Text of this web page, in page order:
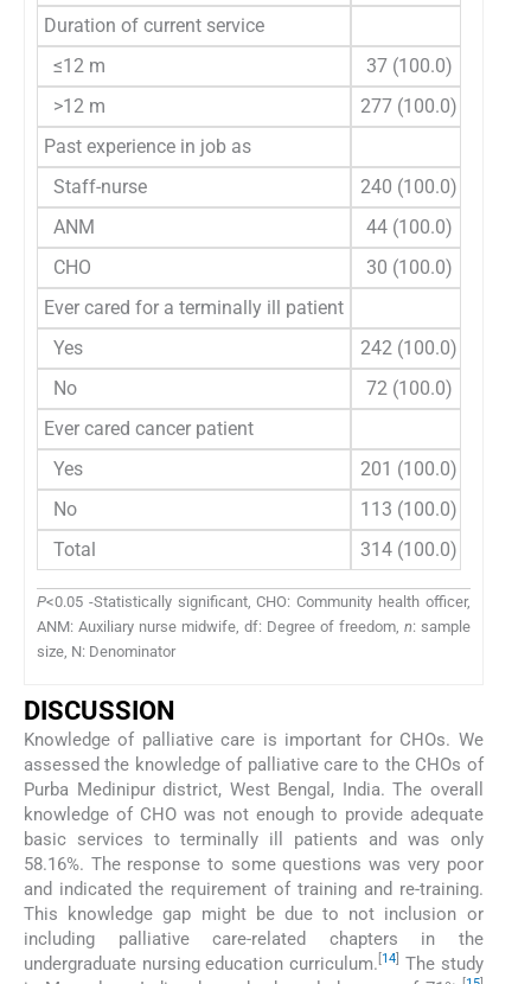
Duration of current service
≤12 m
37 (100.0)
>12 m
277 (100.0)
Past experience in job as
Staff-nurse
240 (100.0)
ANM
44 (100.0)
CHO
30 (100.0)
Ever cared for a terminally ill patient
Yes
242 (100.0)
No
72 (100.0)
Ever cared cancer patient
Yes
201 (100.0)
No
113 (100.0)
Total
314 (100.0)
P<0.05 -Statistically significant, CHO: Community health officer,
ANM: Auxiliary nurse midwife, df: Degree of freedom, n: sample
size, N: Denominator
DISCUSSION
Knowledge of palliative care is important for CHOs. We
assessed the knowledge of palliative care to the CHOs of
Purba Medinipur district, West Bengal, India. The overall
knowledge of CHO was not enough to provide adequate
basic services to terminally ill patients and was only
58.16%. The response to some questions was very poor
and indicated the requirement of training and re-training.
This knowledge gap might be due to not inclusion or
including palliative care-related chapters in the
undergraduate nursing education curriculum. 14
The study